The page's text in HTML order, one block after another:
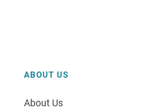
ABOUT US
About Us